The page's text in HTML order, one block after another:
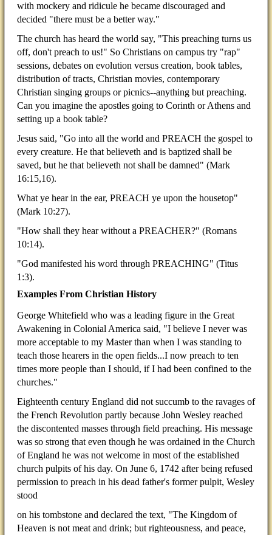
with mockery and ridicule he became discouraged and
decided "there must be a better way."
The church has heard the world say, "This preaching turns us
off, don't preach to us!" So Christians on campus try "rap"
sessions, debates on evolution versus creation, book tables,
distribution of tracts, Christian movies, contemporary
Christian singing groups or picnics--anything but preaching.
Can you imagine the apostles going to Corinth or Athens and
setting up a book table?
Jesus said, "Go into all the world and PREACH the gospel to
every creature. He that believeth and is baptized shall be
saved, but he that believeth not shall be damned" (Mark
16:15,16).
What ye hear in the ear, PREACH ye upon the housetop"
(Mark 10:27).
"How shall they hear without a PREACHER?" (Romans
10:14).
"God manifested his word through PREACHING" (Titus
1:3).
Examples From Christian History
George Whitefield who was a leading figure in the Great
Awakening in Colonial America said, "I believe I never was
more acceptable to my Master than when I was standing to
teach those hearers in the open fields...I now preach to ten
times more people than I should, if I had been confined to the
churches."
Eighteenth century England did not succumb to the ravages of
the French Revolution partly because John Wesley reached
the discontented masses through field preaching. His message
was so strong that even though he was ordained in the Church
of England he was not welcome in most of the established
church pulpits of his day. On June 6, 1742 after being refused
permission to preach in his dead father's former pulpit, Wesley
stood
on his tombstone and declared the text, "The Kingdom of
Heaven is not meat and drink; but righteousness, and peace,